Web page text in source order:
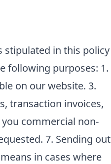
stipulated in this policy
following purposes: 1.
on our website. 3.
transaction invoices,
commercial non-
7. Sending out
in cases where